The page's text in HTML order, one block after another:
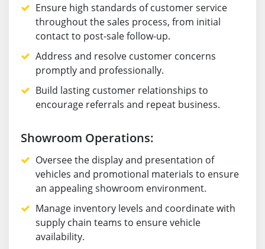
Ensure high standards of customer service
throughout the sales process, from initial
contact to post-sale follow-up.
Address and resolve customer concerns
promptly and professionally.
Build lasting customer relationships to
encourage referrals and repeat business.
Showroom Operations:
Oversee the display and presentation of
vehicles and promotional materials to ensure
an appealing showroom environment.
Manage inventory levels and coordinate with
supply chain teams to ensure vehicle
availability.